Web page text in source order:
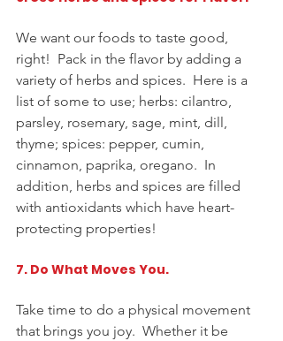
We want our foods to taste good,
right!  Pack in the flavor by adding a
variety of herbs and spices.  Here is a
list of some to use; herbs: cilantro,
parsley, rosemary, sage, mint, dill,
thyme; spices: pepper, cumin,
cinnamon, paprika, oregano.  In
addition, herbs and spices are filled
with antioxidants which have heart-
protecting properties!
7. Do What Moves You.
Take time to do a physical movement
that brings you joy.  Whether it be